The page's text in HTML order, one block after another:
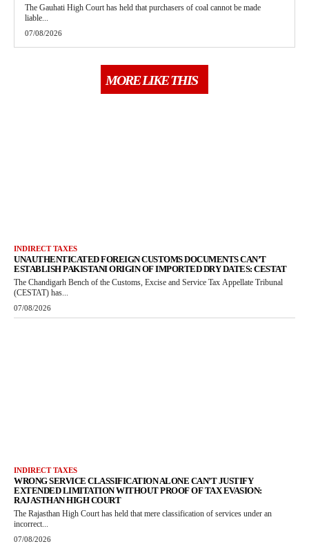
The Gauhati High Court has held that purchasers of coal cannot be made
liable...
07/08/2026
MORE LIKE THIS
INDIRECT TAXES
UNAUTHENTICATED FOREIGN CUSTOMS DOCUMENTS CAN’T
ESTABLISH PAKISTANI ORIGIN OF IMPORTED DRY DATES: CESTAT
The Chandigarh Bench of the Customs, Excise and Service Tax Appellate Tribunal
(CESTAT) has...
07/08/2026
INDIRECT TAXES
WRONG SERVICE CLASSIFICATION ALONE CAN’T JUSTIFY
EXTENDED LIMITATION WITHOUT PROOF OF TAX EVASION:
RAJASTHAN HIGH COURT
The Rajasthan High Court has held that mere classification of services under an
incorrect...
07/08/2026